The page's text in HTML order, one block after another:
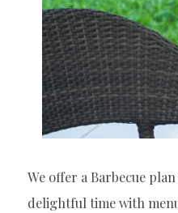
We offer a Barbecue
delightful time with